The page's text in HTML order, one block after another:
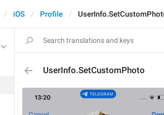
iOS Profile
UserInfo.SetCustomPhoto